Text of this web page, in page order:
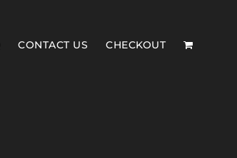
CONTACT US CHECKOUT